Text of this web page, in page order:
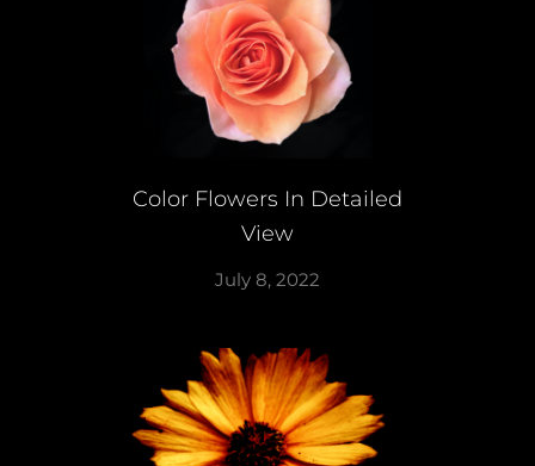
Color Flowers In Detailed
View
July 8, 2022